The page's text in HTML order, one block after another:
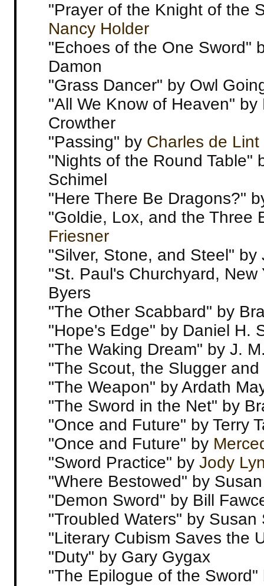
"Prayer of the Knight of the
Nancy Holder
"Echoes of the One Sword"
Damon
"Grass Dancer" by Owl
"All We Know of Heaven" by
Crowther
"Passing" by Charles de Lint
"Nights of the Round Table"
Schimel
"Here There Be Dragons?"
"Goldie, Lox, and the Three
Friesner
"Silver, Stone, and Steel" by
"St. Paul's Churchyard,
Byers
"The Other Scabbard" by
"Hope's Edge" by Daniel H.
"The Waking Dream" by J.
"The Scout, the Slugger
"The Weapon" by Ardath
"The Sword in the Net" by
"Once and Future" by Terry
"Once and Future" by
"Sword Practice" by Jody
"Where Bestowed" by
"Demon Sword" by Bill
"Troubled Waters" by Susan
"Literary Cubism Saves the
"Duty" by Gary Gygax
"The Epilogue of the